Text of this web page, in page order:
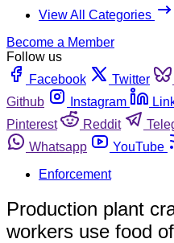
View All Categories
Become a Member
Follow us
Facebook
Twitter
Github
Instagram
Pinterest
Reddit
Whatsapp
YouTube
Enforcement
Production plant
workers use food